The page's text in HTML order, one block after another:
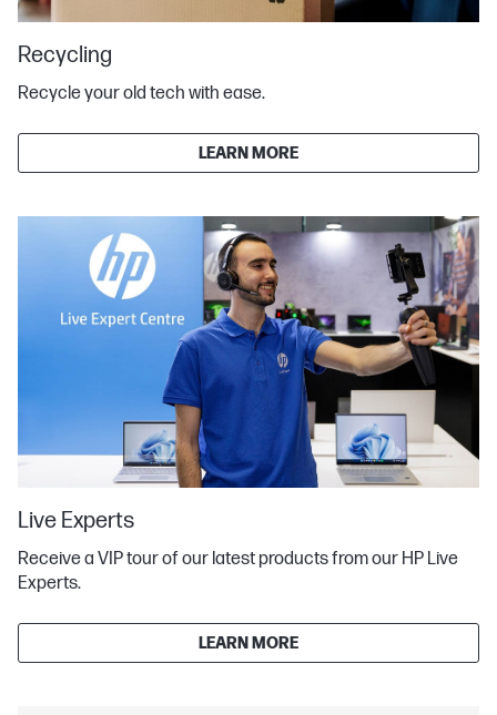
Recycling
Recycle your old tech with ease.
LEARN MORE
Live Experts
Receive a VIP tour of our latest products from our HP Live
Experts.
LEARN MORE